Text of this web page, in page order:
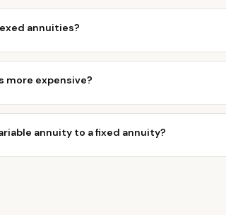
annuities?
more expensive?
annuity to a fixed annuity?